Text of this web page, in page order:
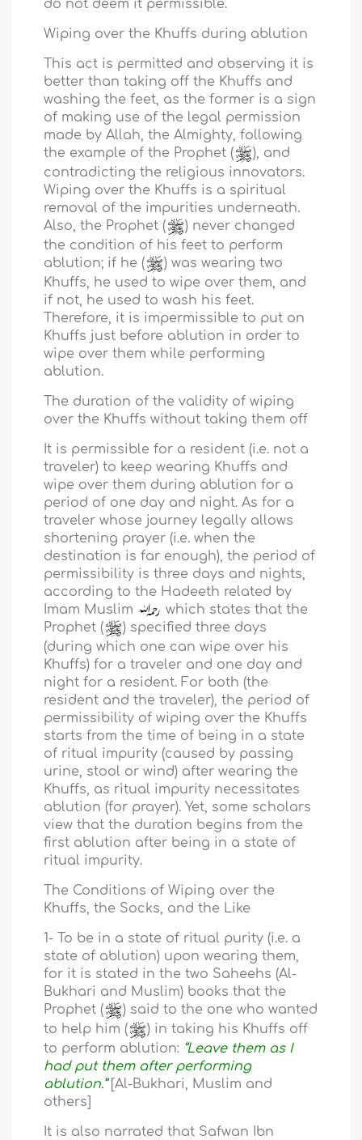
do not deem it permissible.
Wiping over the Khuffs during ablution
This act is permitted and observing it is
better than taking off the Khuffs and
washing the feet, as the former is a sign
of making use of the legal permission
made by Allah, the Almighty, following
the example of the Prophet (
), and
contradicting the religious innovators.
Wiping over the Khuffs is a spiritual
removal of the impurities underneath.
Also, the Prophet (
) never changed
the condition of his feet to perform
ablution; if he (
) was wearing two
Khuffs, he used to wipe over them, and
if not, he used to wash his feet.
Therefore, it is impermissible to put on
Khuffs just before ablution in order to
wipe over them while performing
ablution.
The duration of the validity of wiping
over the Khuffs without taking them off
It is permissible for a resident (i.e. not a
traveler) to keep wearing Khuffs and
wipe over them during ablution for a
period of one day and night. As for a
traveler whose journey legally allows
shortening prayer (i.e. when the
destination is far enough), the period of
permissibility is three days and nights,
according to the Hadeeth related by
Imam Muslim
which states that the
Prophet (
) specified three days
(during which one can wipe over his
Khuffs) for a traveler and one day and
night for a resident. For both (the
resident and the traveler), the period of
permissibility of wiping over the Khuffs
starts from the time of being in a state
of ritual impurity (caused by passing
urine, stool or wind) after wearing the
Khuffs, as ritual impurity necessitates
ablution (for prayer). Yet, some scholars
view that the duration begins from the
first ablution after being in a state of
ritual impurity.
The Conditions of Wiping over the
Khuffs, the Socks, and the Like
1- To be in a state of ritual purity (i.e. a
state of ablution) upon wearing them,
for it is stated in the two Saheehs (Al-
Bukhari and Muslim) books that the
Prophet (
) said to the one who wanted
to help him (
) in taking his Khuffs off
to perform ablution: “Leave them as I
had put them after performing
ablution.” [Al-Bukhari, Muslim and
others]
It is also narrated that Safwan Ibn